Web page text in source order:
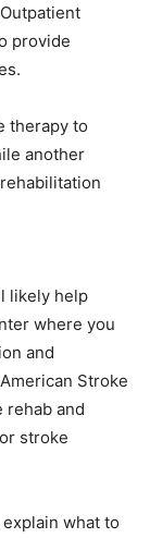
provide
therapy to
another
likely help
where you
and
Stroke
rehab and
stroke
what to